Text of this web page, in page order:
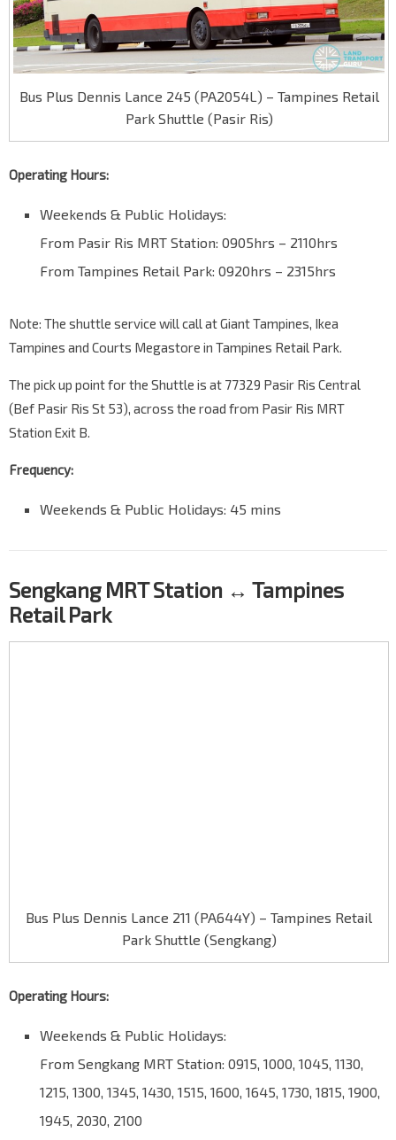
Bus Plus Dennis Lance 245 (PA2054L) – Tampines Retail
Park Shuttle (Pasir Ris)
Operating Hours:
Weekends & Public Holidays:
From Pasir Ris MRT Station: 0905hrs – 2110hrs
From Tampines Retail Park: 0920hrs – 2315hrs
Note: The shuttle service will call at Giant Tampines, Ikea
Tampines and Courts Megastore in Tampines Retail Park.
The pick up point for the Shuttle is at 77329 Pasir Ris Central
(Bef Pasir Ris St 53), across the road from Pasir Ris MRT
Station Exit B.
Frequency:
Weekends & Public Holidays: 45 mins
Sengkang MRT Station ↔ Tampines
Retail Park
Bus Plus Dennis Lance 211 (PA644Y) – Tampines Retail
Park Shuttle (Sengkang)
Operating Hours:
Weekends & Public Holidays:
From Sengkang MRT Station: 0915, 1000, 1045, 1130,
1215, 1300, 1345, 1430, 1515, 1600, 1645, 1730, 1815, 1900,
1945, 2030, 2100